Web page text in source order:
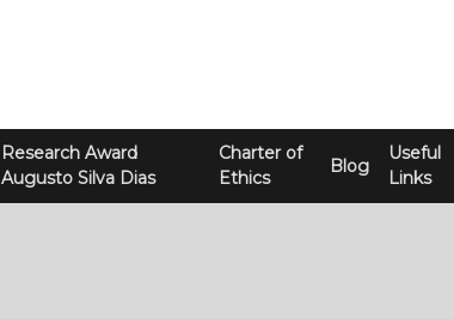
Research Award
Augusto Silva Dias
Charter of
Ethics
Blog
Useful
Links